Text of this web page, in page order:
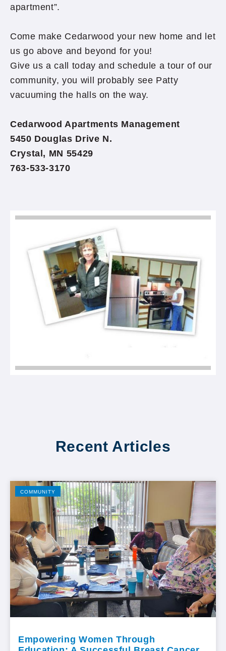
apartment”.
Come make Cedarwood your new home and let
us go above and beyond for you!
Give us a call today and schedule a tour of our
community, you will probably see Patty
vacuuming the halls on the way.
Cedarwood Apartments Management
5450 Douglas Drive N.
Crystal, MN 55429
763-533-3170
Recent Articles
COMMUNITY
Empowering Women Through